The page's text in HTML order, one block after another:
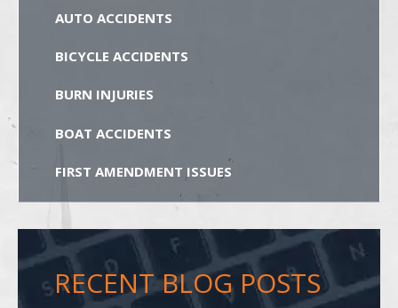
AUTO ACCIDENTS
BICYCLE ACCIDENTS
BURN INJURIES
BOAT ACCIDENTS
FIRST AMENDMENT ISSUES
RECENT BLOG POSTS